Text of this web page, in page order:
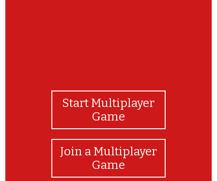
Start Multiplayer
Game
Join a Multiplayer
Game